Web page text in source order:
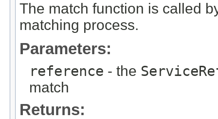
The match function is called
matching process.
Parameters:
reference - the
match
Returns: